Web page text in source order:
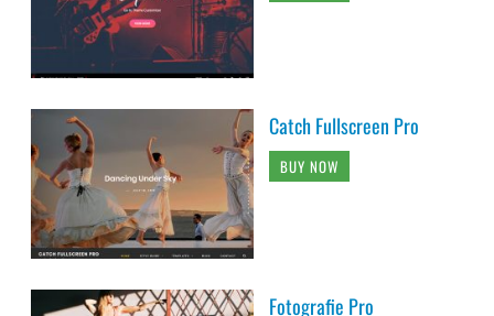
Catch Fullscreen Pro
BUY NOW
Fotografie Pro